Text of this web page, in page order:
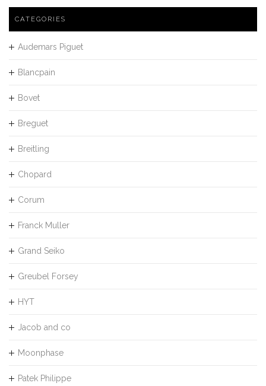
CATEGORIES
Audemars Piguet
Blancpain
Bovet
Breguet
Breitling
Chopard
Corum
Franck Muller
Grand Seiko
Greubel Forsey
HYT
Jacob and co
Moonphase
Patek Philippe